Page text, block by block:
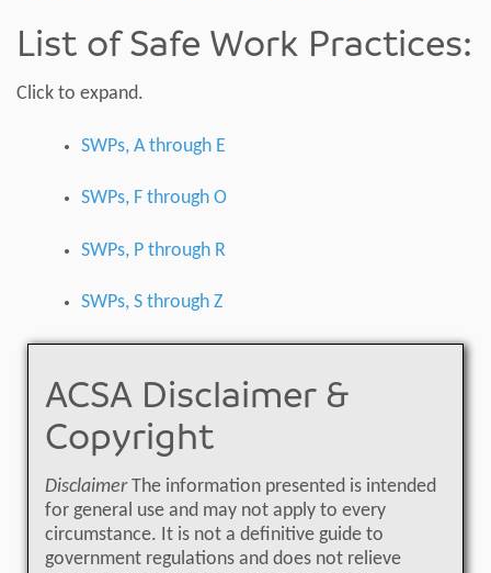
List of Safe Work Practices:
Click to expand.
SWPs, A through E
SWPs, F through O
SWPs, P through R
SWPs, S through Z
ACSA Disclaimer &
Copyright
DisclaimerThe information presented is intended
for general use and may not apply to every
circumstance. It is not a definitive guide to
government regulations and does not relieve